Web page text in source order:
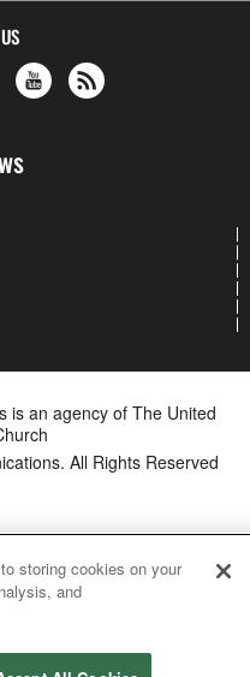
is an agency of The United
All Rights Reserved
storing cookies on your
and